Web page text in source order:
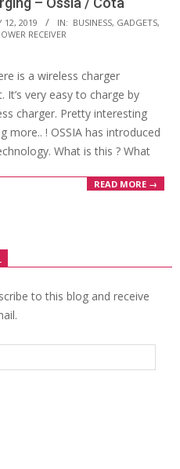
12, 2019 IN: BUSINESS, GADGETS,
RECEIVER
is a wireless charger
very easy to charge by
charger. Pretty interesting
more.. ! OSSIA has introduced
What is this ? What
READ MORE →
to this blog and receive